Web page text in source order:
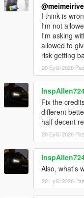
I think is
I'm not
I'm asking
allowed to
risk getting
20 Eylül 2020
Fix the
different
half decent
20 Eylül 2020
Also, what's
20 Eylül 2020